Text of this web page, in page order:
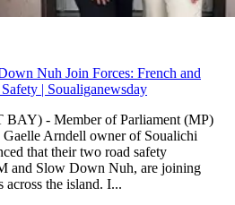
Nuh Join Forces: French and
| Soualiganewsday
- Member of Parliament (MP)
Arndell owner of Soualichi
that their two road safety
and Slow Down Nuh, are joining
across the island. I...